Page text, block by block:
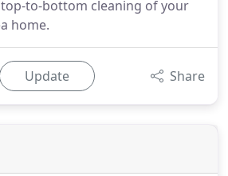
to-bottom cleaning of your
home.
Update Share